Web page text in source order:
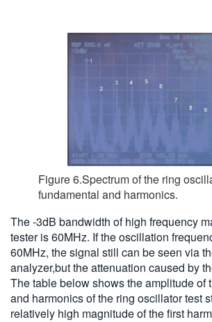
Figure 6.Spectrum of the ring
fundamental and harmonics.
The -3dB bandwidth of high frequency
tester is 60MHz. If the oscillation
60MHz, the signal still can be seen via
analyzer,but the attenuation caused by
The table below shows the amplitude of
and harmonics of the ring oscillator test
relatively high magnitude of the first